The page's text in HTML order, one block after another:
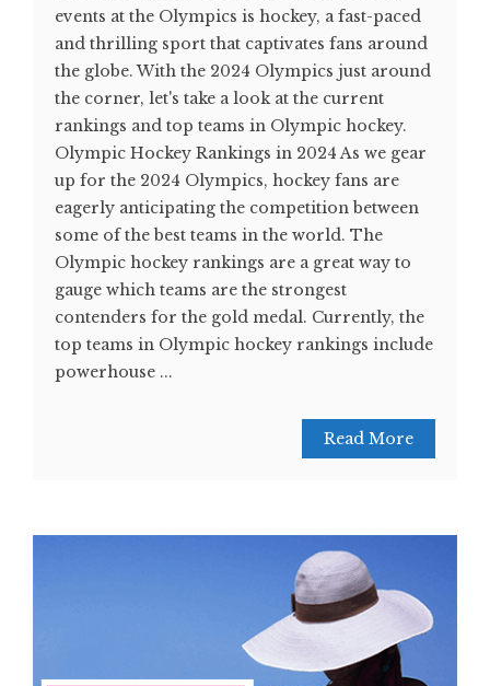
events at the Olympics is hockey, a fast-paced
and thrilling sport that captivates fans around
the globe. With the 2024 Olympics just around
the corner, let's take a look at the current
rankings and top teams in Olympic hockey.
Olympic Hockey Rankings in 2024 As we gear
up for the 2024 Olympics, hockey fans are
eagerly anticipating the competition between
some of the best teams in the world. The
Olympic hockey rankings are a great way to
gauge which teams are the strongest
contenders for the gold medal. Currently, the
top teams in Olympic hockey rankings include
powerhouse ...
Read More